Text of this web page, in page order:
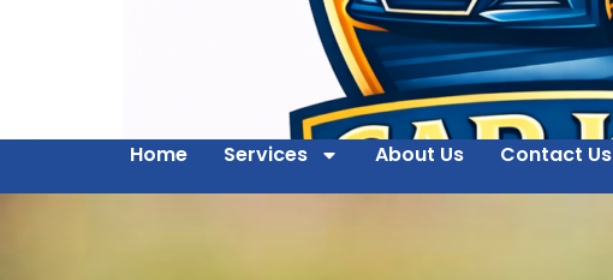
Home Services About Us Contact Us